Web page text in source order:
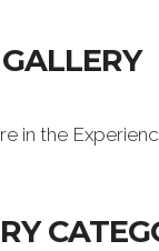
GALLERY
in the